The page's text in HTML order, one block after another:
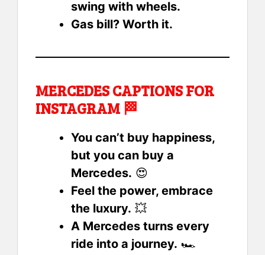
swing with wheels.
Gas bill? Worth it.
MERCEDES CAPTIONS FOR
INSTAGRAM 🏁
You can’t buy happiness,
but you can buy a
Mercedes. 😍
Feel the power, embrace
the luxury. 💥
A Mercedes turns every
ride into a journey. 🏎️